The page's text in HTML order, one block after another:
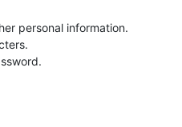
personal information.